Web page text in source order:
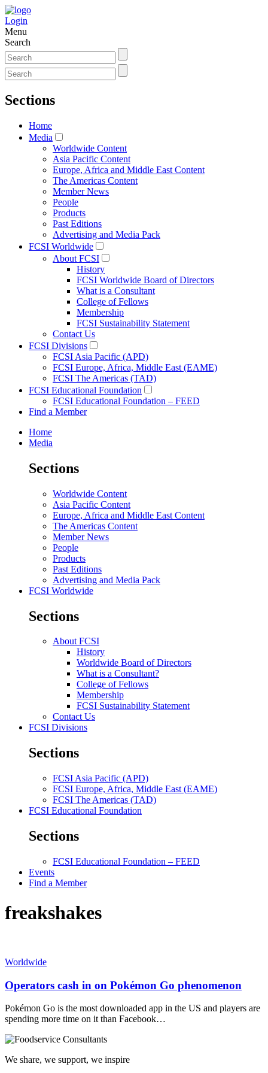
Login
Menu
Search
Sections
Home
Media
Worldwide Content
Asia Pacific Content
Europe, Africa and Middle East Content
The Americas Content
Member News
People
Products
Past Editions
Advertising and Media Pack
FCSI Worldwide
About FCSI
History
FCSI Worldwide Board of Directors
What is a Consultant
College of Fellows
Membership
FCSI Sustainability Statement
Contact Us
FCSI Divisions
FCSI Asia Pacific (APD)
FCSI Europe, Africa, Middle East (EAME)
FCSI The Americas (TAD)
FCSI Educational Foundation
FCSI Educational Foundation – FEED
Find a Member
Home
Media
Sections
Worldwide Content
Asia Pacific Content
Europe, Africa and Middle East Content
The Americas Content
Member News
People
Products
Past Editions
Advertising and Media Pack
FCSI Worldwide
Sections
About FCSI
History
Worldwide Board of Directors
What is a Consultant?
College of Fellows
Membership
FCSI Sustainability Statement
Contact Us
FCSI Divisions
Sections
FCSI Asia Pacific (APD)
FCSI Europe, Africa, Middle East (EAME)
FCSI The Americas (TAD)
FCSI Educational Foundation
Sections
FCSI Educational Foundation – FEED
Events
Find a Member
freakshakes
Worldwide
Operators cash in on Pokémon Go phenomenon
Pokémon Go is the most downloaded app in the US and players are
spending more time on it than Facebook…
We share, we support, we inspire